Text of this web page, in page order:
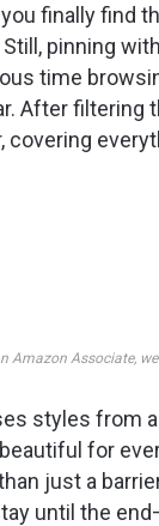
finally find
pinning
time
After filtering
covering
Amazon Associate,
styles from
for
just a
until the